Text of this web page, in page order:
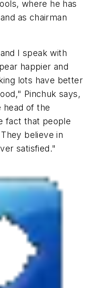
where he has
as chairman
I speak with
happier and
lots have better
Pinchuk says,
head of the
fact that people
believe in
satisfied."